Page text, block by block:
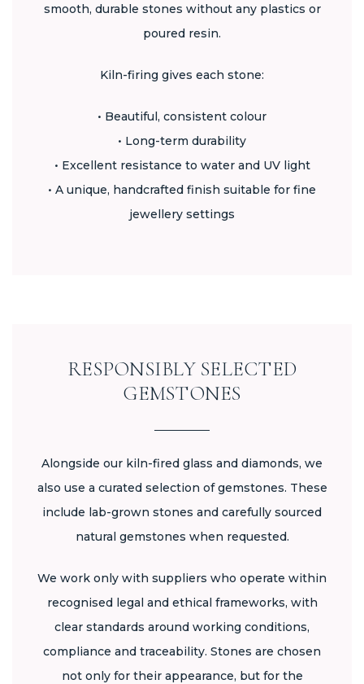
smooth, durable stones without any plastics or
poured resin.
Kiln-firing gives each stone:
• Beautiful, consistent colour
• Long-term durability
• Excellent resistance to water and UV light
• A unique, handcrafted finish suitable for fine
jewellery settings
RESPONSIBLY SELECTED
GEMSTONES
Alongside our kiln-fired glass and diamonds, we
also use a curated selection of gemstones. These
include lab-grown stones and carefully sourced
natural gemstones when requested.
We work only with suppliers who operate within
recognised legal and ethical frameworks, with
clear standards around working conditions,
compliance and traceability. Stones are chosen
not only for their appearance, but for the